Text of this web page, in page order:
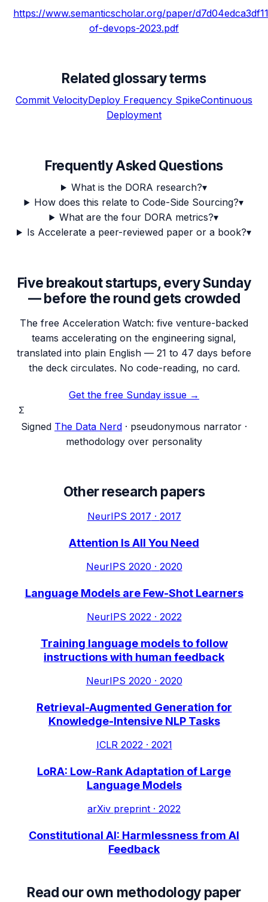
https://www.semanticscholar.org/paper/
of-devops-2023.pdf
Related glossary terms
Commit VelocityDeploy Frequency SpikeContinuous
Deployment
Frequently Asked Questions
What is the DORA research?▾
How does this relate to Code-Side Sourcing?▾
What are the four DORA metrics?▾
Is Accelerate a peer-reviewed paper or a book?▾
Five breakout startups, every Sunday
— before the round gets crowded
The free Acceleration Watch: five venture-backed
teams accelerating on the engineering signal,
translated into plain English — 21 to 47 days before
the deck circulates. No code-reading, no card.
Get the free Sunday issue →
Σ
Signed The Data Nerd · pseudonymous narrator ·
methodology over personality
Other research papers
NeurIPS 2017 · 2017
Attention Is All You Need
NeurIPS 2020 · 2020
Language Models are Few-Shot Learners
NeurIPS 2022· 2022
Training language models to follow
instructions with human feedback
NeurIPS 2020 · 2020
Retrieval-Augmented Generation for
Knowledge-Intensive NLP Tasks
ICLR 2022· 2021
LoRA: Low-Rank Adaptation of Large
Language Models
arXiv preprint · 2022
Constitutional AI: Harmlessness from AI
Feedback
Read our own methodology paper